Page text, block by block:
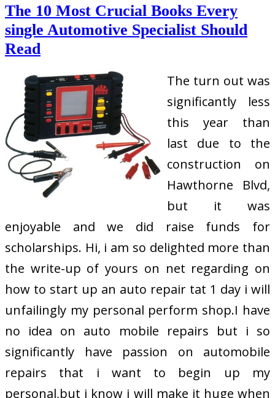
The 10 Most Crucial Books Every
single Automotive Specialist Should
Read
The turn out was
significantly less
this year than
last due to the
construction on
Hawthorne Blvd,
but it was
enjoyable and we did raise funds for
scholarships. Hi, i am so delighted more than
the write-up of yours on net regarding on
how to start up an auto repair tat 1 day i will
unfailingly my personal perform shop.I have
no idea on auto mobile repairs but i so
significantly have passion on automobile
repairs that i want to begin up my
personal,but i know i will make it huge when